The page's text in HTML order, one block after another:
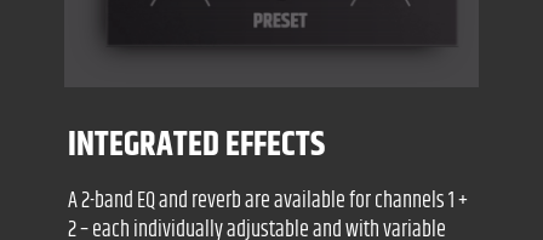
INTEGRATED EFFECTS
A 2-band EQ and reverb are available for channels 1 +
2 – each individually adjustable and with variable